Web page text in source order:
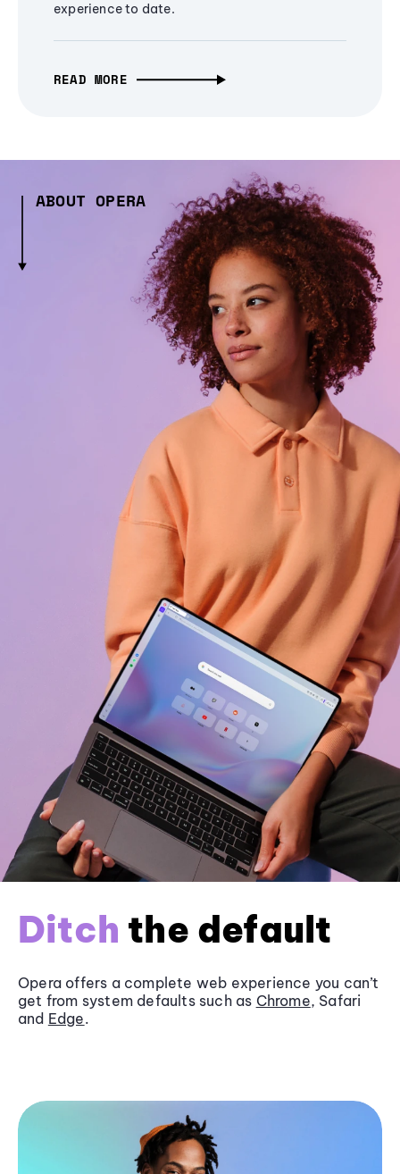
experience to date.
READ MORE
ABOUT OPERA
Ditch the default
Opera offers a complete web experience you can’t
get from system defaults such as Chrome, Safari
and Edge.